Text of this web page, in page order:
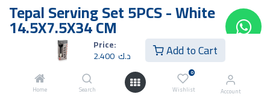
Price:
2.400 د.ك Add to Cart
Home Search
0
Wishlist Account
Tepal Serving Set 5PCS - White
14.5X7.5X34 CM
د.ك